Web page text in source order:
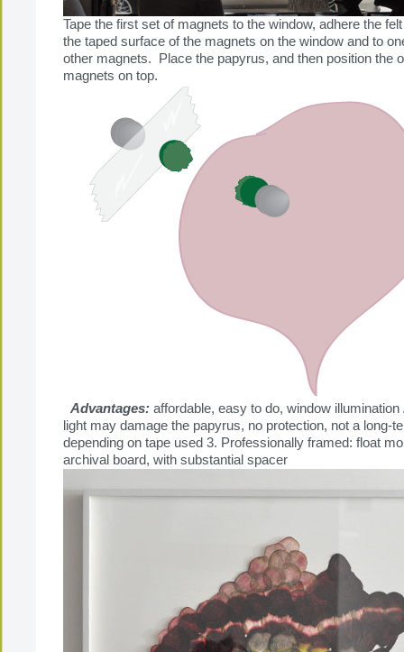
Tape the first set of magnets to the window, adhere the
the taped surface of the magnets on the window and to
other magnets. Place the papyrus, and then position the
magnets on top.
Advantages: affordable, easy to do, window illumination
light may damage the papyrus, no protection, not a long-
depending on tape used 3. Professionally framed: float
archival board, with substantial spacer